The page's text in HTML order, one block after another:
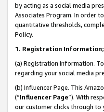
by acting as a social media
Associates Program. In order
quantitative thresholds,
Policy.
1. Registration Information;
(a) Registration Information.
regarding your social media
(b) Influencer Page. This
(“Influencer Page”). With
our customer clicks through to